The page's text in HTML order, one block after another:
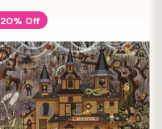
20% Off